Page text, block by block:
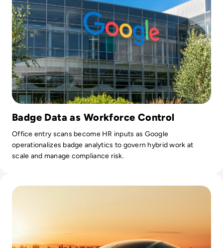
Badge Data as Workforce Control
Office entry scans become HR inputs as Google
operationalizes badge analytics to govern hybrid work at
scale and manage compliance risk.